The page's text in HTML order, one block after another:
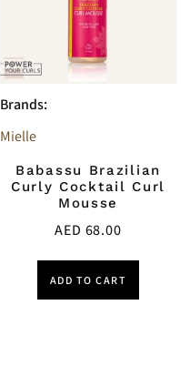
Brands:
Mielle
Babassu Brazilian
Curly Cocktail Curl
Mousse
AED 68.00
ADD TO CART